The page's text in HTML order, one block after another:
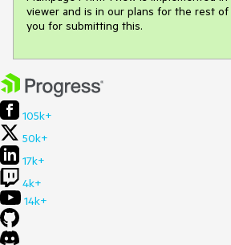
viewer and is in our plans for the rest
you for submitting this.
105k+
50k+
17k+
4k+
14k+